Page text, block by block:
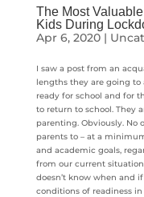
The Most
Kids During
Apr 6, 2020|
I saw a post from an
lengths they are going
ready for school and for
to return to school. They
parenting. Obviously. No
parents to – at a
and academic goals,
from our current
doesn’t know when and
conditions of readiness